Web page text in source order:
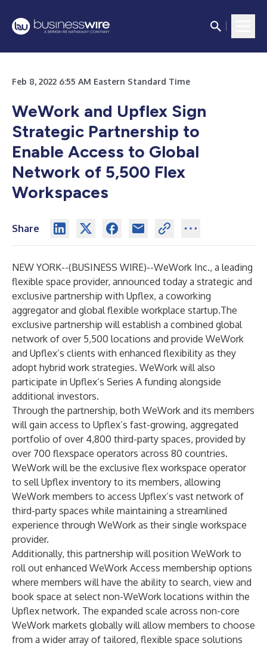
Feb 8, 2022 6:55 AM Eastern Standard Time
WeWork and Upflex Sign
Strategic Partnership to
Enable Access to Global
Network of 5,500 Flex
Workspaces
Share
NEW YORK--(BUSINESS WIRE)--WeWork Inc., a leading
flexible space provider, announced today a strategic and
exclusive partnership with Upflex, a coworking
aggregator and global flexible workplace startup.The
exclusive partnership will establish a combined global
network of over 5,500 locations and provide WeWork
and Upflex’s clients with enhanced flexibility as they
adopt hybrid work strategies. WeWork will also
participate in Upflex’s Series A funding alongside
additional investors.
Through the partnership, both WeWork and its members
will gain access to Upflex’s fast-growing, aggregated
portfolio of over 4,800 third-party spaces, provided by
over 700 flexspace operators across 80 countries.
WeWork will be the exclusive flex workspace operator
to sell Upflex inventory to its members, allowing
WeWork members to access Upflex’s vast network of
third-party spaces while maintaining a streamlined
experience through WeWork as their single workspace
provider.
Additionally, this partnership will position WeWork to
roll out enhanced WeWork Access membership options
where members will have the ability to search, view and
book space at select non-WeWork locations within the
Upflex network. The expanded scale across non-core
WeWork markets globally will allow members to choose
from a wider array of tailored, flexible space solutions